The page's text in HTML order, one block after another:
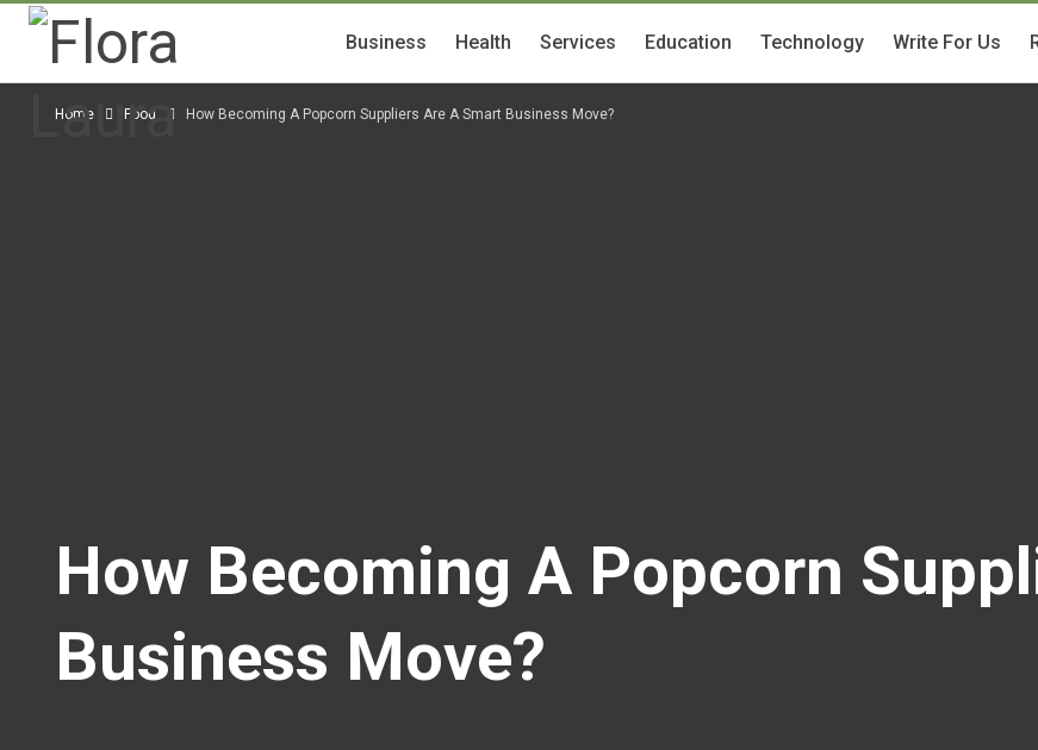
Business Health Services Education Technology Write For Us
Home Food How Becoming A Popcorn Suppliers Are A Smart Business Move?
How Becoming A Popcorn
Business Move?